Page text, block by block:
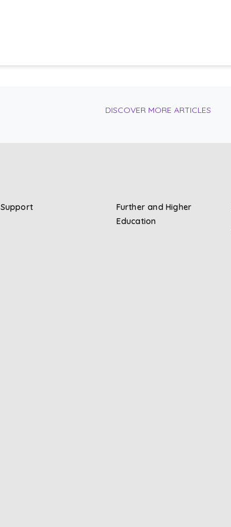
DISCOVER MORE ARTICLES
Support
Further and Higher
Education